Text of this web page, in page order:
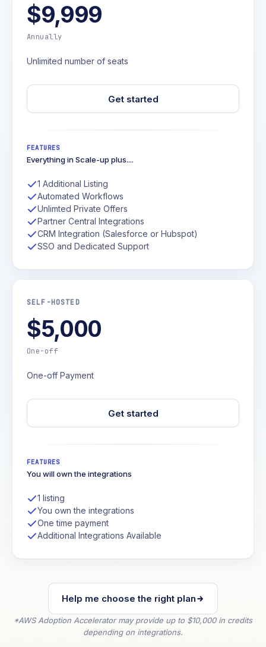
$9,999
Annually
Unlimited number of seats
Get started
FEATURES
Everything in Scale-up plus....
1 Additional Listing
Automated Workflows
Unlimted Private Offers
Partner Central Integrations
CRM Integration (Salesforce or Hubspot)
SSO and Dedicated Support
SELF-HOSTED
$5,000
One-off
One-off Payment
Get started
FEATURES
You will own the integrations
1 listing
You own the integrations
One time payment
Additional Integrations Available
Help me choose the right plan
*AWS Adoption Accelerator may provide up to $10,000 in credits
depending on integrations.